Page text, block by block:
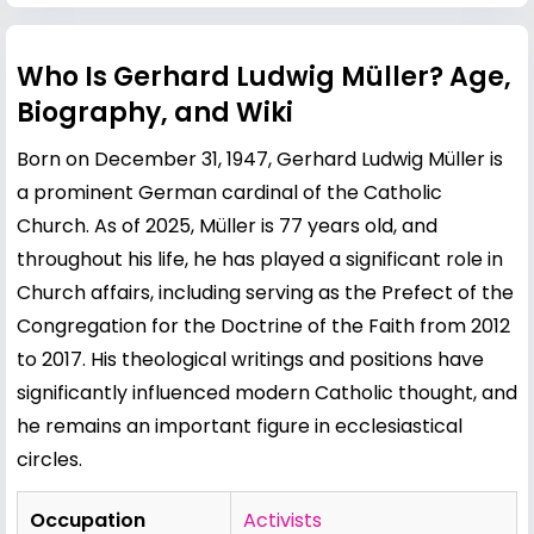
Who Is Gerhard Ludwig Müller? Age,
Biography, and Wiki
Born on December 31, 1947, Gerhard Ludwig Müller is
a prominent German cardinal of the Catholic
Church. As of 2025, Müller is 77 years old, and
throughout his life, he has played a significant role in
Church affairs, including serving as the Prefect of the
Congregation for the Doctrine of the Faith from 2012
to 2017. His theological writings and positions have
significantly influenced modern Catholic thought, and
he remains an important figure in ecclesiastical
circles.
Occupation Activists